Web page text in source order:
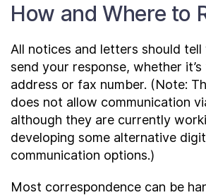
How and Where to
All notices and letters should
send your response, whether
address or fax number. (Note:
does not allow communication
although they are currently
developing some alternative
communication options.)
Most correspondence can be